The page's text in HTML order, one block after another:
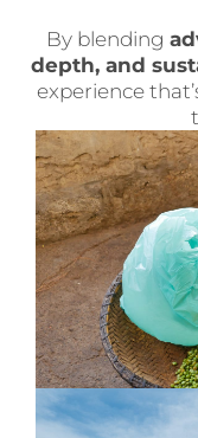
By blending
depth, and
experience